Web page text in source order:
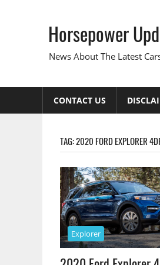
Horsepower
News About The Latest
CONTACT US
TAG:2020 FORD EXPLORER
Explorer